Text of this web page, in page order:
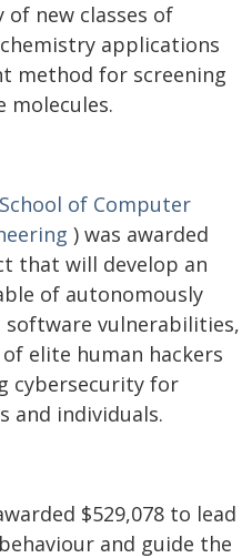
new classes of
applications
method for screening
molecules.
School of Computer
) was awarded
that will develop an
of autonomously
vulnerabilities,
elite human hackers
cybersecurity for
and individuals.
$529,078 to lead
and guide the